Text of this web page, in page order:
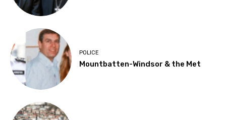
POLICE
Mountbatten-Windsor & the Met